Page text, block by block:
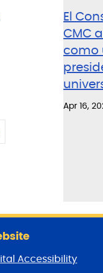
El
CMC
como
Apr 16,
Accessibility